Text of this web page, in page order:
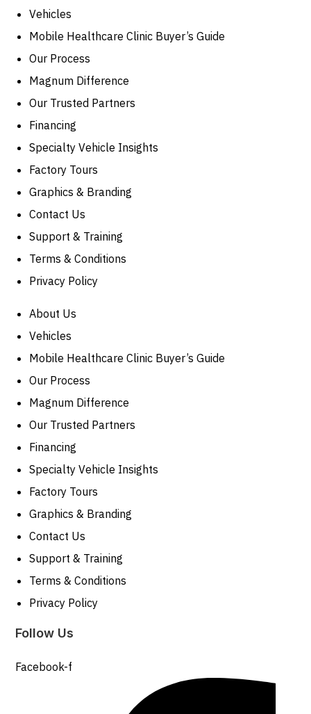
Vehicles
Mobile Healthcare Clinic Buyer’s Guide
Our Process
Magnum Difference
Our Trusted Partners
Financing
Specialty Vehicle Insights
Factory Tours
Graphics & Branding
Contact Us
Support & Training
Terms & Conditions
Privacy Policy
About Us
Vehicles
Mobile Healthcare Clinic Buyer’s Guide
Our Process
Magnum Difference
Our Trusted Partners
Financing
Specialty Vehicle Insights
Factory Tours
Graphics & Branding
Contact Us
Support & Training
Terms & Conditions
Privacy Policy
Follow Us
Facebook-f